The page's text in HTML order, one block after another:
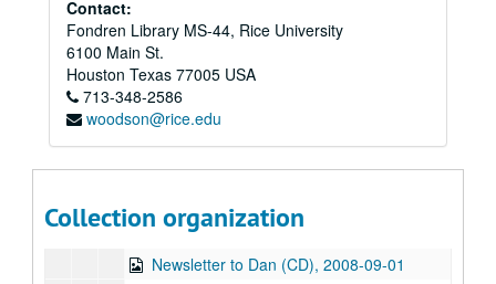
Contact:
Fondren Library MS-44, Rice University
6100 Main St.
Houston Texas 77005 USA
713-348-2586
woodson@rice.edu
Collection organization
Series X: Addendum I
Series X: Addendum I, 1968-2017
Sub-Series A: General files
Sub-Series A: General files
Sub-Series B: Media
Sub-Series B: Media
Floppy disks (4), 2001
Picture for newsletter (CD)
Newsletter (CD), 2006-02
Newsletter to Dan (CD), 2008-09-01